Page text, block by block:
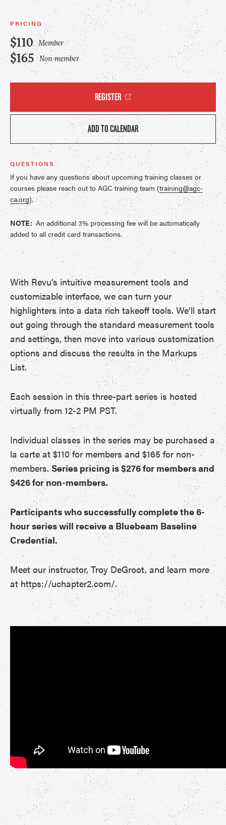
PRICING
$110 Member
$165 Non-member
REGISTER
ADD TO CALENDAR
QUESTIONS
If you have any questions about upcoming training classes or
courses please reach out to AGC training team (training@agc-
ca.org).
NOTE: An additional 3% processing fee will be automatically
added to all credit card transactions.
With Revu’s intuitive measurement tools and
customizable interface, we can turn your
highlighters into a data rich takeoff tools. We’ll start
out going through the standard measurement tools
and settings, then move into various customization
options and discuss the results in the Markups
List.
Each session in this three-part series is hosted
virtually from 12-2 PM PST.
Individual classes in the series may be purchased a
la carte at $110 for members and $165 for non-
members. Series pricing is $276 for members and
$426 for non-members.
Participants who successfully complete the 6-
hour series will receive a Bluebeam Baseline
Credential.
Meet our instructor, Troy DeGroot, and learn more
at https://uchapter2.com/.